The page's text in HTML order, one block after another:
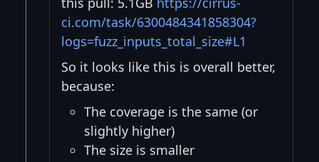
ci.com/task/6300484341858304?
logs=fuzz_inputs_total_size#L1
So it looks like this is overall better,
because:
The coverage is the same (or
slightly higher)
The size is smaller